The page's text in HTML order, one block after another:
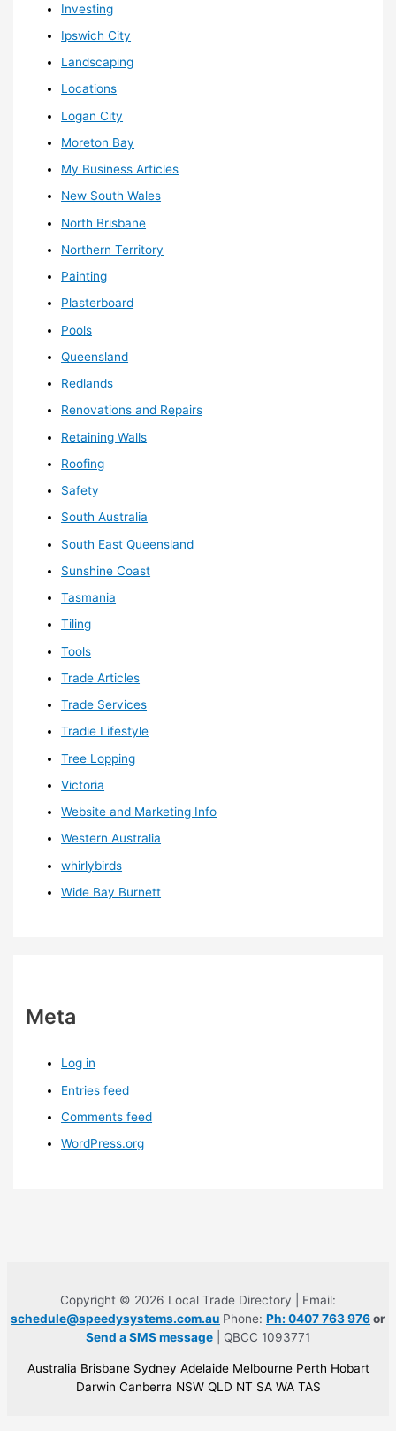
Investing
Ipswich City
Landscaping
Locations
Logan City
Moreton Bay
My Business Articles
New South Wales
North Brisbane
Northern Territory
Painting
Plasterboard
Pools
Queensland
Redlands
Renovations and Repairs
Retaining Walls
Roofing
Safety
South Australia
South East Queensland
Sunshine Coast
Tasmania
Tiling
Tools
Trade Articles
Trade Services
Tradie Lifestyle
Tree Lopping
Victoria
Website and Marketing Info
Western Australia
whirlybirds
Wide Bay Burnett
Meta
Log in
Entries feed
Comments feed
WordPress.org
Copyright © 2026 Local Trade Directory | Email:
schedule@speedysystems.com.au Phone: Ph: 0407 763 976or
Send a SMS message | QBCC 1093771
Australia Brisbane Sydney Adelaide Melbourne Perth Hobart
Darwin Canberra NSW QLD NT SA WA TAS